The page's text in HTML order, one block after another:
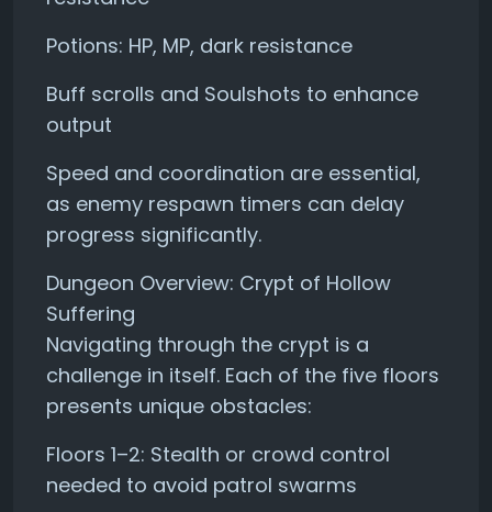
Potions: HP, MP, dark resistance
Buff scrolls and Soulshots to enhance
output
Speed and coordination are essential,
as enemy respawn timers can delay
progress significantly.
Dungeon Overview: Crypt of Hollow
Suffering
Navigating through the crypt is a
challenge in itself. Each of the five floors
presents unique obstacles:
Floors 1–2: Stealth or crowd control
needed to avoid patrol swarms